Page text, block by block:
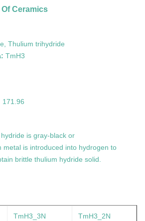
Ceramics
Thulium trihydride
TmH3
55-5
171.96
hydride is gray-black or
metal is introduced into hydrogen to
brittle thulium hydride solid.
TmH3_3N TmH3_2N